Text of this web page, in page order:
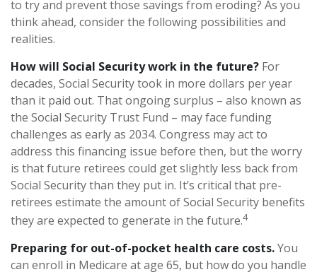
to try and prevent those savings from eroding? As you
think ahead, consider the following possibilities and
realities.
How will Social Security work in the future? For
decades, Social Security took in more dollars per year
than it paid out. That ongoing surplus – also known as
the Social Security Trust Fund – may face funding
challenges as early as 2034. Congress may act to
address this financing issue before then, but the worry
is that future retirees could get slightly less back from
Social Security than they put in. It’s critical that pre-
retirees estimate the amount of Social Security benefits
they are expected to generate in the future.4
Preparing for out-of-pocket health care costs.You
can enroll in Medicare at age 65, but how do you handle